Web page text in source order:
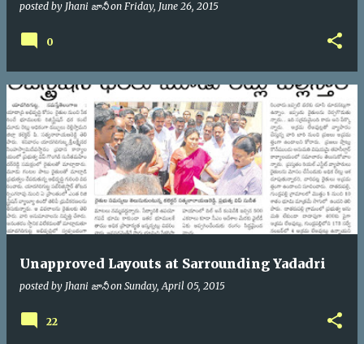
posted by Jhani జానీ on Friday, June 26, 2015
0
Unapproved Layouts at Sarrounding Yadadri
posted by Jhani జానీ on Sunday, April 05, 2015
22